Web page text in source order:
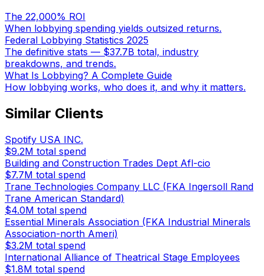
The 22,000% ROI
When lobbying spending yields outsized returns.
Federal Lobbying Statistics 2025
The definitive stats — $37.7B total, industry
breakdowns, and trends.
What Is Lobbying? A Complete Guide
How lobbying works, who does it, and why it matters.
Similar Clients
Spotify USA INC.
$9.2M total spend
Building and Construction Trades Dept Afl-cio
$7.7M total spend
Trane Technologies Company LLC (FKA Ingersoll Rand
Trane American Standard)
$4.0M total spend
Essential Minerals Association (FKA Industrial Minerals
Association-north Ameri)
$3.2M total spend
International Alliance of Theatrical Stage Employees
$1.8M total spend